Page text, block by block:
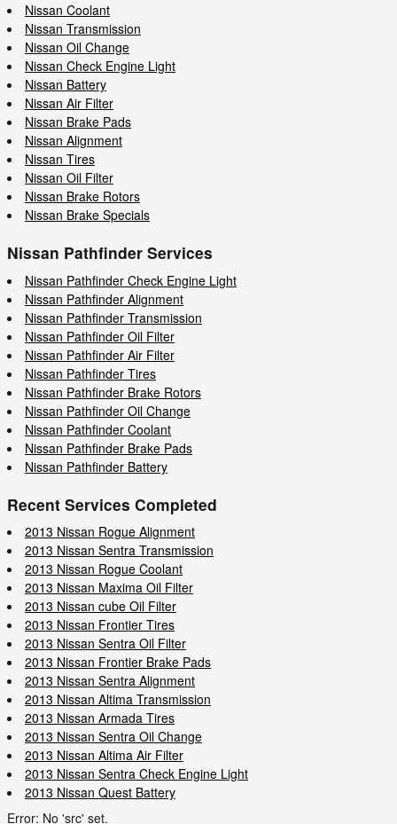
Nissan Coolant
Nissan Transmission
Nissan Oil Change
Nissan Check Engine Light
Nissan Battery
Nissan Air Filter
Nissan Brake Pads
Nissan Alignment
Nissan Tires
Nissan Oil Filter
Nissan Brake Rotors
Nissan Brake Specials
Nissan Pathfinder Services
Nissan Pathfinder Check Engine Light
Nissan Pathfinder Alignment
Nissan Pathfinder Transmission
Nissan Pathfinder Oil Filter
Nissan Pathfinder Air Filter
Nissan Pathfinder Tires
Nissan Pathfinder Brake Rotors
Nissan Pathfinder Oil Change
Nissan Pathfinder Coolant
Nissan Pathfinder Brake Pads
Nissan Pathfinder Battery
Recent Services Completed
2013 Nissan Rogue Alignment
2013 Nissan Sentra Transmission
2013 Nissan Rogue Coolant
2013 Nissan Maxima Oil Filter
2013 Nissan cube Oil Filter
2013 Nissan Frontier Tires
2013 Nissan Sentra Oil Filter
2013 Nissan Frontier Brake Pads
2013 Nissan Sentra Alignment
2013 Nissan Altima Transmission
2013 Nissan Armada Tires
2013 Nissan Sentra Oil Change
2013 Nissan Altima Air Filter
2013 Nissan Sentra Check Engine Light
2013 Nissan Quest Battery
Error: No 'src' set.